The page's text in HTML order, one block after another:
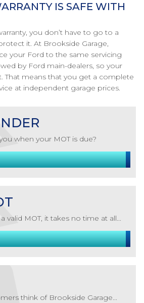
IS SAFE WITH
you don’t have to go to a
it. At Brookside Garage,
your Ford to the same servicing
by Ford main-dealers, so your
That means that you get a complete
at independent garage prices.
when your MOT is due?
valid MOT, it takes no time at all...
think of Brookside Garage...